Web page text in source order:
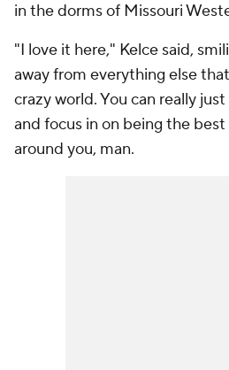
in the dorms of Missouri
"I love it here," Kelce said,
away from everything else
crazy world. You can really
and focus in on being the
around you, man.